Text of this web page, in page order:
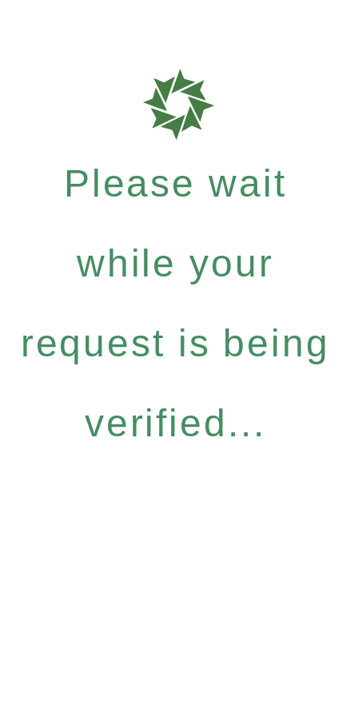
Please wait
while your
request is being
verified...